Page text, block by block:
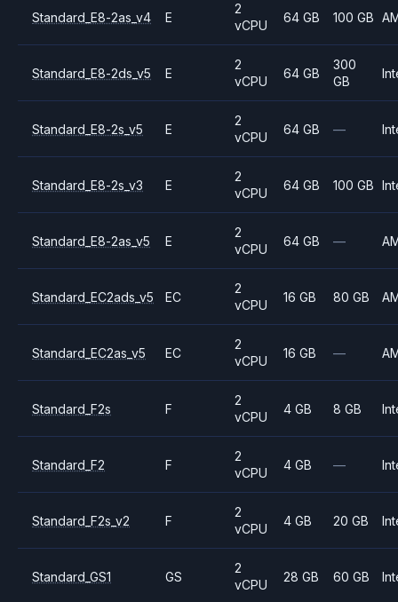
Standard_E8-2as_v4 E
2
vCPU
64 GB 100 GB
Standard_E8-2ds_v5 E
2
vCPU
64 GB
300
GB
Standard_E8-2s_v5 E
2
vCPU
64 GB —
Standard_E8-2s_v3 E
2
vCPU
64 GB 100 GB
Standard_E8-2as_v5 E
2
vCPU
64 GB —
Standard_EC2ads_v5 EC
2
vCPU
16 GB 80 GB
Standard_EC2as_v5 EC
2
vCPU
16 GB —
Standard_F2s F
2
vCPU
4 GB 8 GB
Standard_F2 F
2
vCPU
4 GB —
Standard_F2s_v2 F
2
vCPU
4 GB 20 GB
Standard_GS1 GS
2
vCPU
28 GB 60 GB